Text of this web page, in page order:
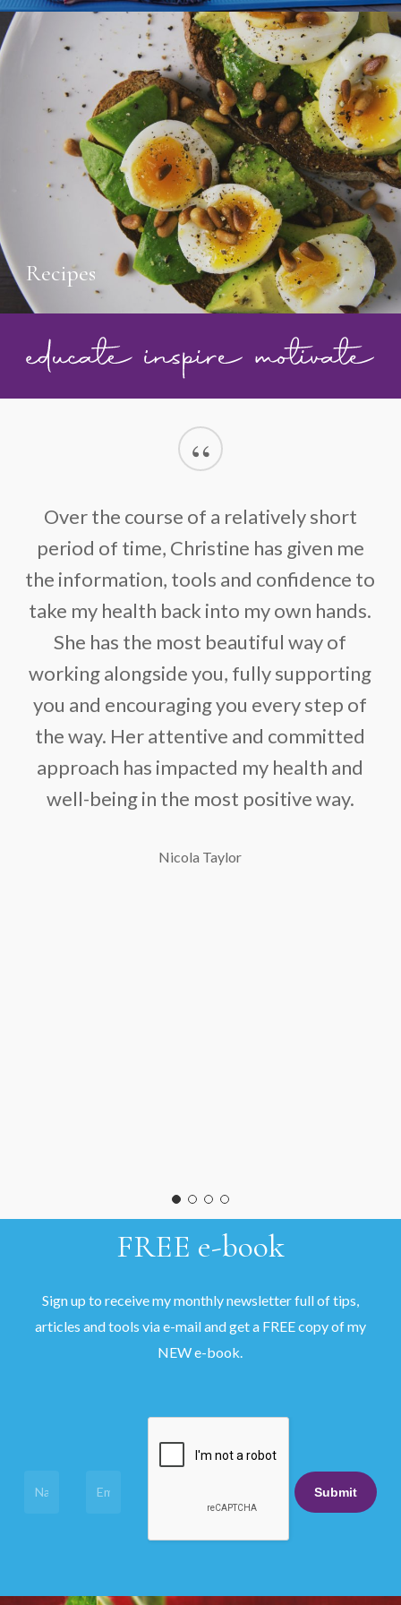
Recipes
“
Over the course of a relatively short
period of time, Christine has given me
the information, tools and confidence to
take my health back into my own hands.
She has the most beautiful way of
working alongside you, fully supporting
you and encouraging you every step of
the way. Her attentive and committed
approach has impacted my health and
well-being in the most positive way.
Nicola Taylor
FREE e-book
Sign up to receive my monthly newsletter full of tips,
articles and tools via e-mail and get a FREE copy of my
NEW e-book.